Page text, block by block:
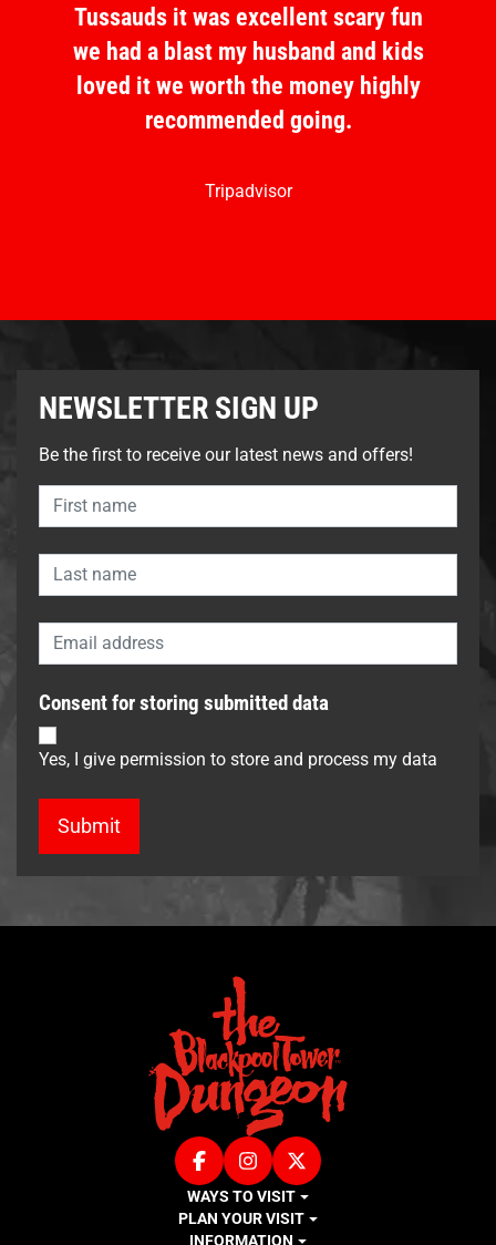
Tussauds it was excellent scary fun
we had a blast my husband and kids
loved it we worth the money highly
recommended going.
Tripadvisor
NEWSLETTER SIGN UP
Be the first to receive our latest news and offers!
Consent for storing submitted data
Yes, I give permission to store and process my data
FacebookInstagramX (Twitter)
WAYS TO VISIT
PLAN YOUR VISIT
INFORMATION